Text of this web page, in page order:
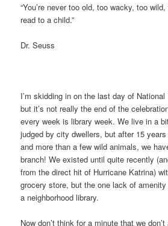
“You’re never too old, too wacky, too
read to a child.”
Dr. Seuss
I’m skidding in on the last day of
but it’s not really the end of the
every week is library week. We live in a
judged by city dwellers, but after 15
and more than a few wild animals, we
branch! We existed until quite recently
from the direct hit of Hurricane Katrina)
grocery store, but the one lack of
a neighborhood library.
Now don’t think for a minute that we